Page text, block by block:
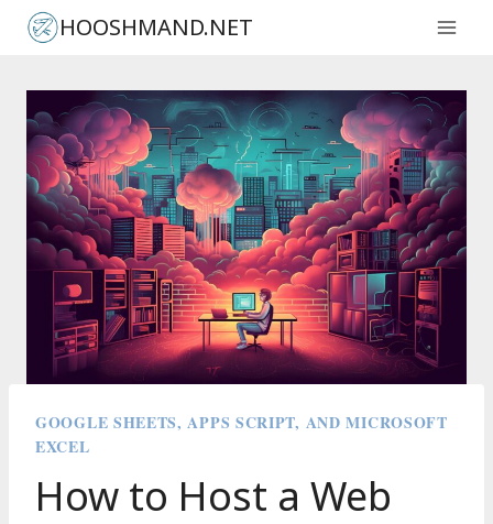
Skip
content
HOOSHMAND.NET
GOOGLE SHEETS, APPS SCRIPT, AND MICROSOFT
EXCEL
How to Host a Web